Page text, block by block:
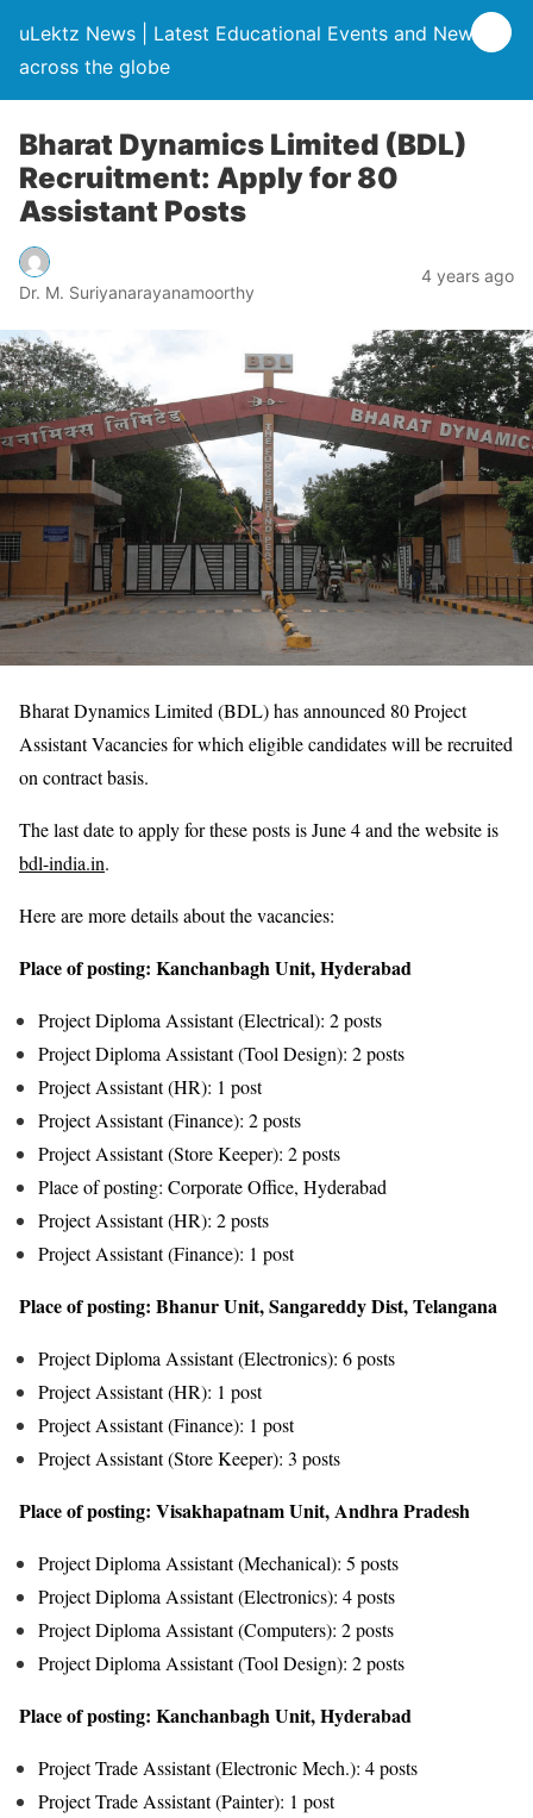
uLektz News | Latest Educational Events and News
across the globe
Bharat Dynamics Limited (BDL)
Recruitment: Apply for 80
Assistant Posts
Dr. M. Suriyanarayanamoorthy
4 years ago
Bharat Dynamics Limited (BDL) has announced 80 Project
Assistant Vacancies for which eligible candidates will be recruited
on contract basis.
The last date to apply for these posts is June 4 and the website is
bdl-india.in.
Here are more details about the vacancies:
Place of posting: Kanchanbagh Unit, Hyderabad
Project Diploma Assistant (Electrical): 2 posts
Project Diploma Assistant (Tool Design): 2 posts
Project Assistant (HR): 1 post
Project Assistant (Finance): 2 posts
Project Assistant (Store Keeper): 2 posts
Place of posting: Corporate Office, Hyderabad
Project Assistant (HR): 2 posts
Project Assistant (Finance): 1 post
Place of posting: Bhanur Unit, Sangareddy Dist, Telangana
Project Diploma Assistant (Electronics): 6 posts
Project Assistant (HR): 1 post
Project Assistant (Finance): 1 post
Project Assistant (Store Keeper): 3 posts
Place of posting: Visakhapatnam Unit, Andhra Pradesh
Project Diploma Assistant (Mechanical): 5 posts
Project Diploma Assistant (Electronics): 4 posts
Project Diploma Assistant (Computers): 2 posts
Project Diploma Assistant (Tool Design): 2 posts
Place of posting: Kanchanbagh Unit, Hyderabad
Project Trade Assistant (Electronic Mech.): 4 posts
Project Trade Assistant (Painter): 1 post